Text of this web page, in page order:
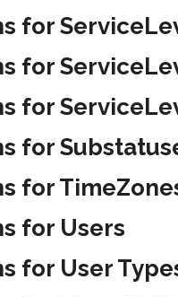
for
for
for
for
for
for Users
for User